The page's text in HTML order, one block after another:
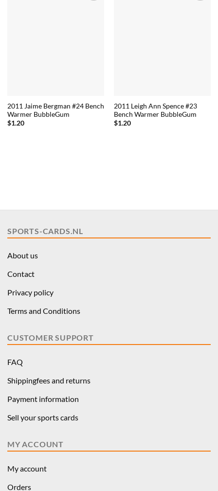
2011 Jaime Bergman #24 Bench
Warmer BubbleGum
$1.20
2011 Leigh Ann Spence #23
Bench Warmer BubbleGum
$1.20
SPORTS-CARDS.NL
About us
Contact
Privacy policy
Terms and Conditions
CUSTOMER SUPPORT
FAQ
Shippingfees and returns
Payment information
Sell your sports cards
MY ACCOUNT
My account
Orders